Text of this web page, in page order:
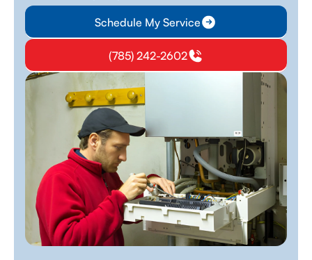
Schedule My Service
(785) 242-2602